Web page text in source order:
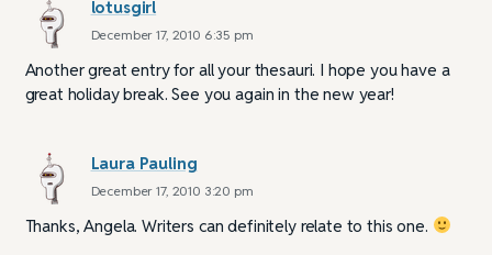
lotusgirl
December 17, 2010 6:35 pm
Another great entry for all your thesauri. I hope you have a
great holiday break. See you again in the new year!
Laura Pauling
December 17, 2010 3:20 pm
Thanks, Angela. Writers can definitely relate to this one.